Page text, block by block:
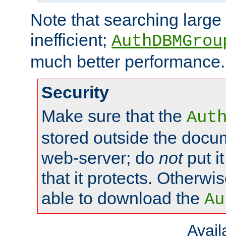
Note that searching
inefficient;
much better performance.
Security
Make sure that the
stored outside the
web-server; do notput it
that it protects.
able to download the